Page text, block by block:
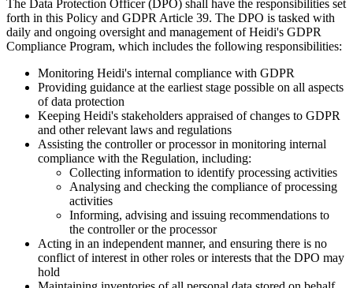
The Data Protection Officer (DPO) shall have the responsibilities set
forth in this Policy and GDPR Article 39. The DPO is tasked with
daily and ongoing oversight and management of Heidi's GDPR
Compliance Program, which includes the following responsibilities:
Monitoring Heidi's internal compliance with GDPR
Providing guidance at the earliest stage possible on all aspects
of data protection
Keeping Heidi's stakeholders appraised of changes to GDPR
and other relevant laws and regulations
Assisting the controller or processor in monitoring internal
compliance with the Regulation, including:
Collecting information to identify processing activities
Analysing and checking the compliance of processing
activities
Informing, advising and issuing recommendations to
the controller or the processor
Acting in an independent manner, and ensuring there is no
conflict of interest in other roles or interests that the DPO may
hold